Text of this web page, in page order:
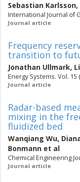
Sebastian Karlsson,
International Journal of
Journal article
Frequency
transition to
Jonathan Ullmark,
Energy Systems. Vol. 15
Journal article
Radar-based
mixing in the
fluidized bed
Wanqiang Wu,
Bonmann et al
Chemical Engineering
Journal article